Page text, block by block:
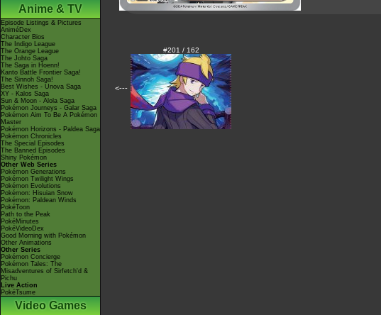
Anime & TV
Episode Listings & Pictures
AniméDex
Character Bios
The Indigo League
The Orange League
The Johto Saga
The Saga in Hoenn!
Kanto Battle Frontier Saga!
The Sinnoh Saga!
Best Wishes - Unova Saga
XY - Kalos Saga
Sun & Moon - Alola Saga
Pokémon Journeys - Galar Saga
Pokémon Aim To Be A Pokémon
Master
Pokémon Horizons - Paldea Saga
Pokémon Chronicles
The Special Episodes
The Banned Episodes
Shiny Pokémon
Other Web Series
Pokémon Generations
Pokémon Twilight Wings
Pokémon Evolutions
Pokémon: Hisuian Snow
Pokémon: Paldean Winds
PokéToon
Path to the Peak
PokéMinutes
PokéVideoDex
Good Morning with Pokémon
Other Animations
Other Series
Pokémon Concierge
Pokémon Tales: The
Misadventures of Sirfetch'd &
Pichu
Live Action
PokéTsume
Video Games
<---
#201 / 162